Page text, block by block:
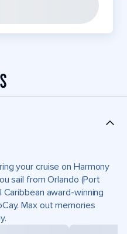
your cruise on Harmony
sail from Orlando (Port
Caribbean award-winning
Max out memories